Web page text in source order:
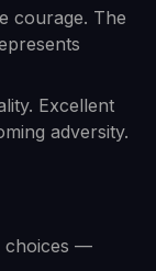
courage. The
Excellent
adversity.
choices —